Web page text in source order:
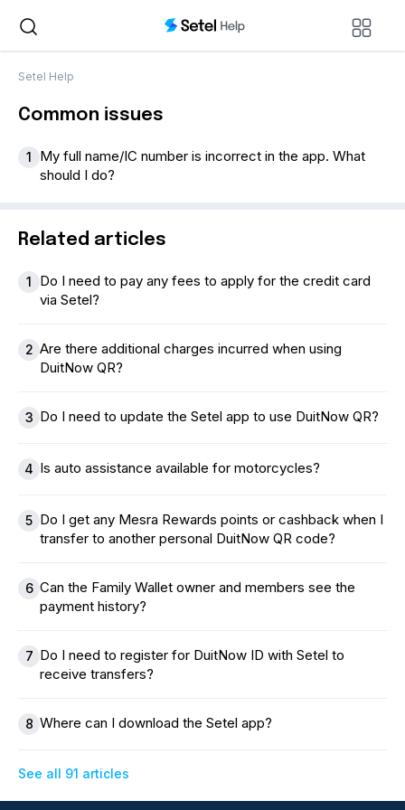
Setel Help
Common issues
1
My full name/IC number is incorrect in the app. What
should I do?
Related articles
1
Do I need to pay any fees to apply for the credit card
via Setel?
2 Are there additional charges incurred when using
DuitNow QR?
3 Do I need to update the Setel app to use DuitNow QR?
4 Is auto assistance available for motorcycles?
5 Do I get any Mesra Rewards points or cashback when I
transfer to another personal DuitNow QR code?
6 Can the Family Wallet owner and members see the
payment history?
7 Do I need to register for DuitNow ID with Setel to
receive transfers?
8 Where can I download the Setel app?
See all 91 articles